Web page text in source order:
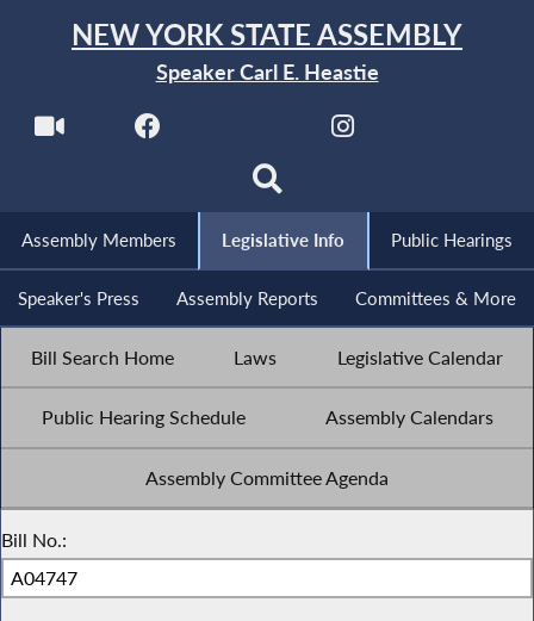
NEW YORK STATE ASSEMBLY
Speaker Carl E. Heastie
Assembly Members Legislative Info Public Hearings
Speaker's Press Assembly Reports Committees & More
Bill Search Home Laws Legislative Calendar
Public Hearing Schedule Assembly Calendars
Assembly Committee Agenda
Bill No.: